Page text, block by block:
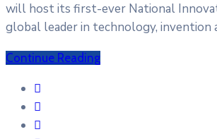
will host its first-ever National
global leader in technology, invention
Continue Reading